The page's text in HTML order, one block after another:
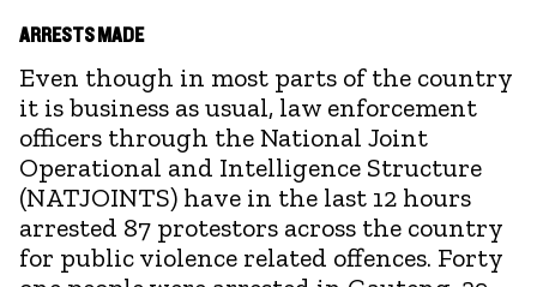
ARRESTS MADE
Even though in most parts of the country
it is business as usual, law enforcement
officers through the National Joint
Operational and Intelligence Structure
(NATJOINTS) have in the last 12 hours
arrested 87 protestors across the country
for public violence related offences. Forty